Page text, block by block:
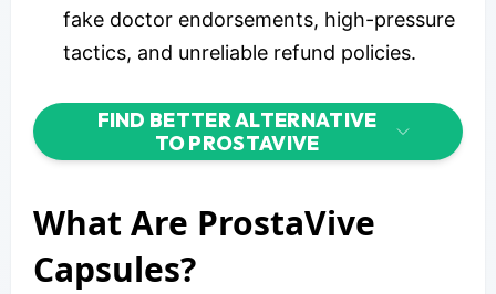
fake doctor endorsements, high-pressure
tactics, and unreliable refund policies.
FIND BETTER ALTERNATIVE
TO PROSTAVIVE
What Are ProstaVive
Capsules?